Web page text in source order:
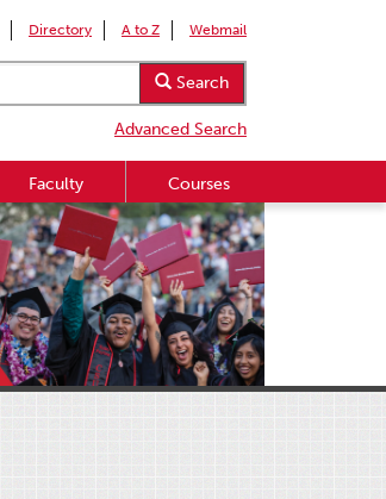
Directory A to Z Webmail
Search
Advanced Search
Faculty Courses